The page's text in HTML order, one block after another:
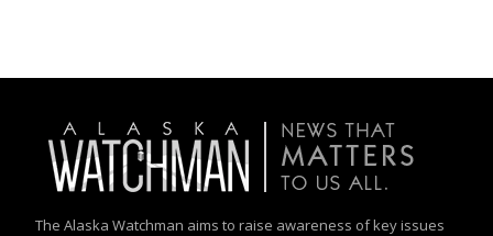
The Alaska Watchman aims to raise awareness of key issues